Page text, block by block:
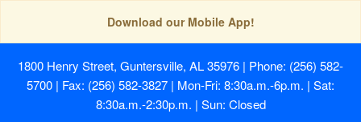
Download our Mobile App!
1800 Henry Street, Guntersville, AL 35976 | Phone: (256) 582-
5700 | Fax: (256) 582-3827 | Mon-Fri: 8:30a.m.-6p.m. | Sat:
8:30a.m.-2:30p.m. | Sun: Closed